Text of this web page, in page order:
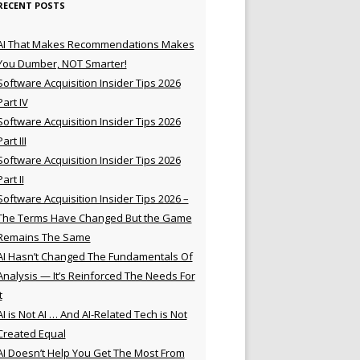
POSTS
That Makes Recommendations Makes
Dumber, NOT Smarter!
Acquisition Insider Tips 2026
IV
Acquisition Insider Tips 2026
III
Acquisition Insider Tips 2026
II
Acquisition Insider Tips 2026 –
Terms Have Changed But the Game
The Same
Hasn’t Changed The Fundamentals Of
— It’s Reinforced The Needs For
is Not AI … And AI-Related Tech is Not
Equal
Doesn’t Help You Get The Most From